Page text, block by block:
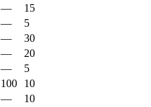
—
15
—
5
—
30
—
20
—
5
100
10
—
10